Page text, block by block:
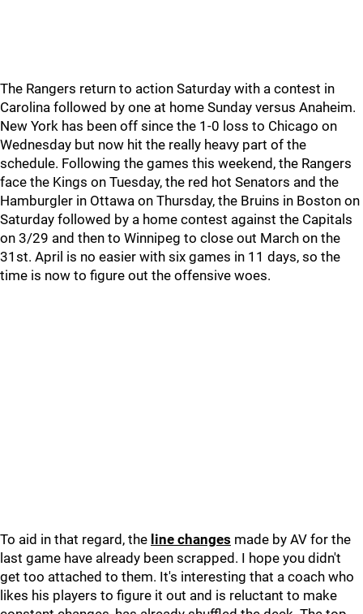
The Rangers return to action Saturday with a contest in
Carolina followed by one at home Sunday versus Anaheim.
New York has been off since the 1-0 loss to Chicago on
Wednesday but now hit the really heavy part of the
schedule. Following the games this weekend, the Rangers
face the Kings on Tuesday, the red hot Senators and the
Hamburgler in Ottawa on Thursday, the Bruins in Boston on
Saturday followed by a home contest against the Capitals
on 3/29 and then to Winnipeg to close out March on the
31st. April is no easier with six games in 11 days, so the
time is now to figure out the offensive woes.
To aid in that regard, the line changes made by AV for the
last game have already been scrapped. I hope you didn't
get too attached to them. It's interesting that a coach who
likes his players to figure it out and is reluctant to make